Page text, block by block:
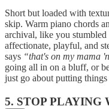
Short but loaded with
skip. Warm piano chords
archival, like you stumbled
affectionate, playful, and
says “that's on my mama
going all in on a bluff, or
just go about putting things
5. STOP PLAYING